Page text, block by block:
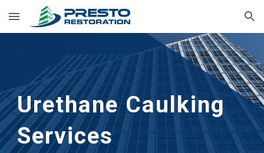
Skip to main content Skip to navigation
Urethane Caulking
Services